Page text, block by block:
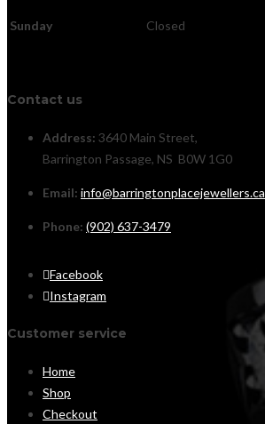
Sunday Closed
Contact us
Address: 3640 Main Street,
Barrington Passage, NS B0W 1G0
Email: info@barringtonplacejewellers.ca
Phone: (902) 637-3479
Facebook
Instagram
Customer service
Home
Shop
Checkout